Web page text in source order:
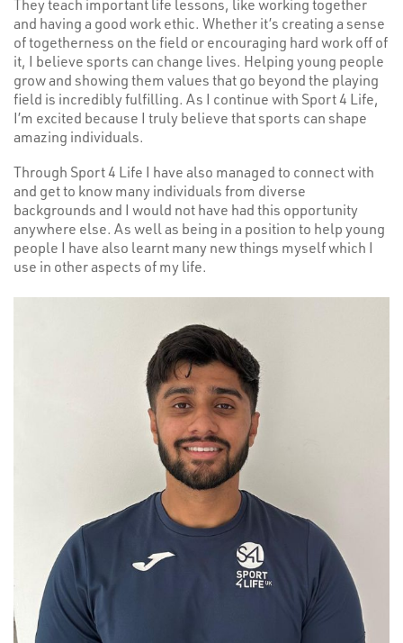
They teach important life lessons, like working together
and having a good work ethic. Whether it’s creating a sense
of togetherness on the field or encouraging hard work off of
it, I believe sports can change lives. Helping young people
grow and showing them values that go beyond the playing
field is incredibly fulfilling. As I continue with Sport 4 Life,
I’m excited because I truly believe that sports can shape
amazing individuals.
Through Sport 4 Life I have also managed to connect with
and get to know many individuals from diverse
backgrounds and I would not have had this opportunity
anywhere else. As well as being in a position to help young
people I have also learnt many new things myself which I
use in other aspects of my life.